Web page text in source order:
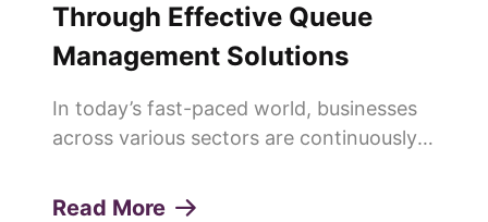
Through Effective Queue
Management Solutions
In today’s fast-paced world, businesses
across various sectors are continuously
customer experiences and build lasting
Read More